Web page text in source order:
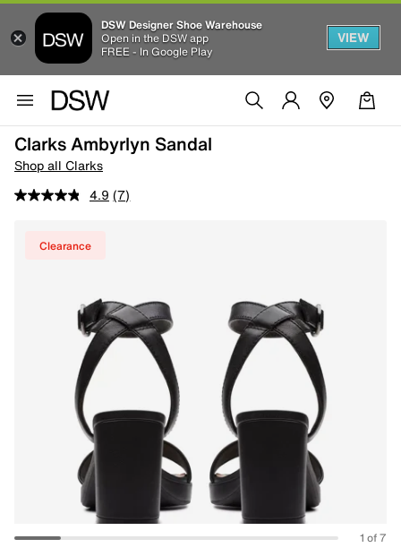
DSW Designer Shoe Warehouse
Open in the DSW app
FREE - In Google Play
VIEW
Clarks Ambyrlyn Sandal
Shop all Clarks
4.9 (7)
Clearance
1 of 7